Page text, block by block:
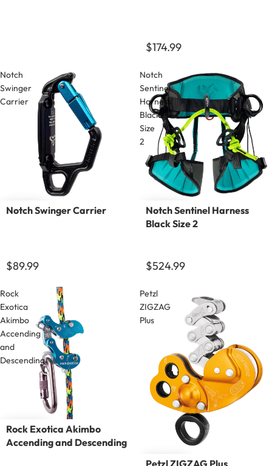
$174.99
Notch
Swinger
Carrier
Notch Swinger Carrier
$89.99
Notch
Sentinel
Harness
Black
Size
2
Notch Sentinel Harness
Black Size 2
$524.99
Rock
Exotica
Akimbo
Accending
and
Descending
Rock Exotica Akimbo
Accending and Descending
Petzl
ZIGZAG
Plus